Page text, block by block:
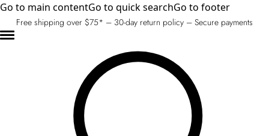
Go to main contentGo to quick searchGo to footer
Free shipping over $75* – 30-day return policy – Secure payments